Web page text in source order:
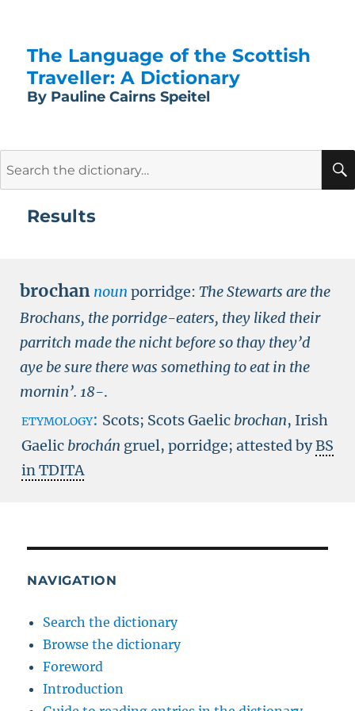
The Language of the Scottish
Traveller: A Dictionary
By Pauline Cairns Speitel
Results
brochan noun porridge: The Stewarts are the
Brochans, the porridge-eaters, they liked their
parritch made the nicht before so thay they’d
aye be sure there was something to eat in the
mornin’. 18-.
etymology: Scots; Scots Gaelic brochan, Irish
Gaelic brochán gruel, porridge; attested byBS
in TDITA
NAVIGATION
Search the dictionary
Browse the dictionary
Foreword
Introduction